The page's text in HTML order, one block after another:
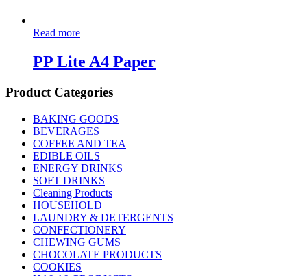
Read more
PP Lite A4 Paper
Product Categories
BAKING GOODS
BEVERAGES
COFFEE AND TEA
EDIBLE OILS
ENERGY DRINKS
SOFT DRINKS
Cleaning Products
HOUSEHOLD
LAUNDRY & DETERGENTS
CONFECTIONERY
CHEWING GUMS
CHOCOLATE PRODUCTS
COOKIES